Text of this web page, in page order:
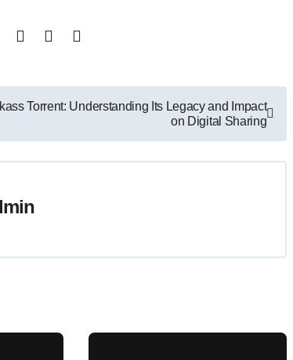
Torrent: Understanding Its Legacy and Impact
on Digital Sharing